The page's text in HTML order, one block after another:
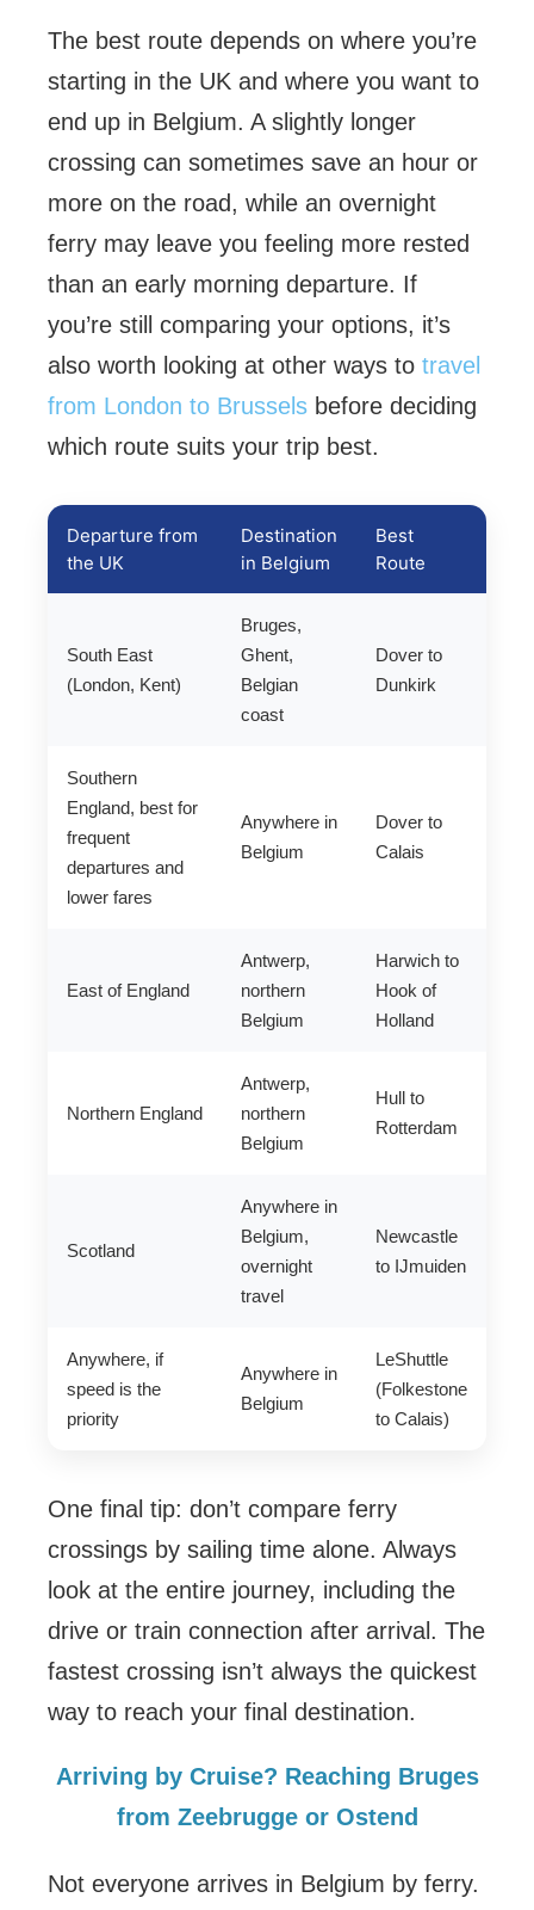
The best route depends on where you’re
starting in the UK and where you want to
end up in Belgium. A slightly longer
crossing can sometimes save an hour or
more on the road, while an overnight
ferry may leave you feeling more rested
than an early morning departure. If
you’re still comparing your options, it’s
also worth looking at other ways to travel
from London to Brusselsbefore deciding
which route suits your trip best.
Departure from
the UK
Destination
in Belgium
Best
Route
South East
(London, Kent)
Bruges,
Ghent,
Belgian
coast
Dover to
Dunkirk
Southern
England, best for
frequent
departures and
lower fares
Anywhere in
Belgium
Dover to
Calais
East of England
Antwerp,
northern
Belgium
Harwich to
Hook of
Holland
Northern England
Antwerp,
northern
Belgium
Hull to
Rotterdam
Scotland
Anywhere in
Belgium,
overnight
travel
Newcastle
to IJmuiden
Anywhere, if
speed is the
priority
Anywhere in
Belgium
LeShuttle
(Folkestone
to Calais)
One final tip: don’t compare ferry
crossings by sailing time alone. Always
look at the entire journey, including the
drive or train connection after arrival. The
fastest crossing isn’t always the quickest
way to reach your final destination.
Arriving by Cruise? Reaching Bruges
from Zeebrugge or Ostend
Not everyone arrives in Belgium by ferry.